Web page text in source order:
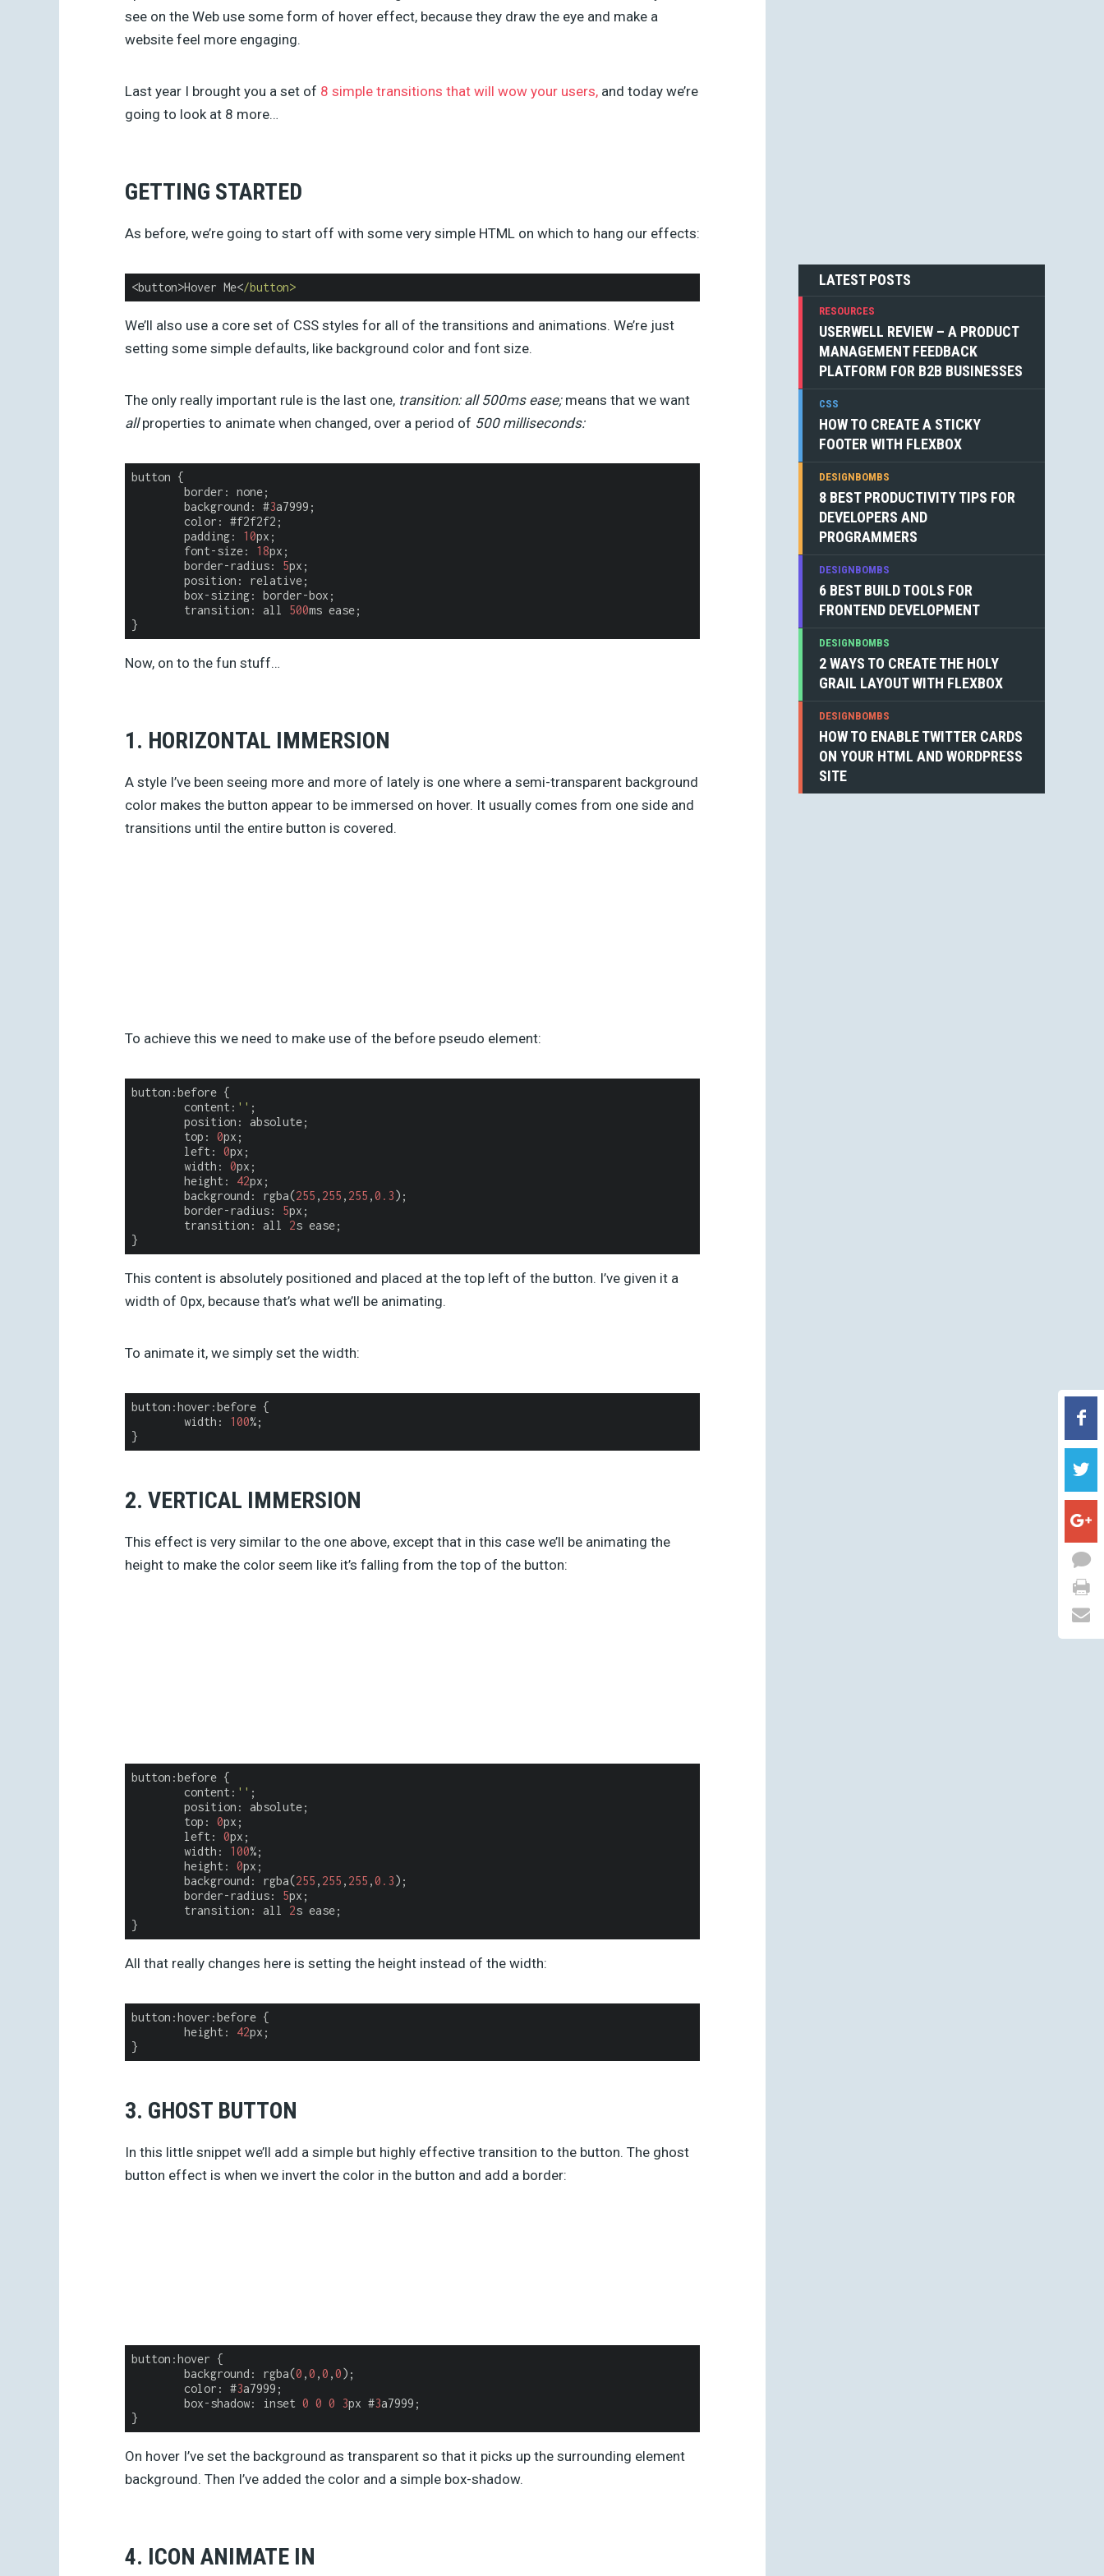
BENJIE MOSS (2)
DANIEL PATAKI (2)
STEVE RALSTON (1)
SUSAN SMITH (1)
MICHIEL MULDERS (1)
see on the Web use some form of hover effect, because they draw the eye and make a
website feel more engaging.
Last year I brought you a set of 8 simple transitions that will wow your users, and today we’re
going to look at 8 more…
GETTING STARTED
As before, we’re going to start off with some very simple HTML on which to hang our effects:
<button>Hover Me</button>
We’ll also use a core set of CSS styles for all of the transitions and animations. We’re just
setting some simple defaults, like background color and font size.
The only really important rule is the last one, transition: all 500ms ease;means that we want
allproperties to animate when changed, over a period of 500 milliseconds:
button {
border : none;
	background: #
3a7999;
	padding:
10px;
	font-size:
18px;
	border-radius:
5px;
	transition: all
500ms ease;
Now, on to the fun stuff…
1. HORIZONTAL IMMERSION
A style I’ve been seeing more and more of lately is one where a semi-transparent background
color makes the button appear to be immersed on hover. It usually comes from one side and
transitions until the entire button is covered.
To achieve this we need to make use of the before pseudo element:
button:before {
content : '' ;
	top:
0px;
	left:
0px;
	width:
0px;
	height:
42px;
	background: rgba(
255 , 255 , 255 ,0.3);
	border-radius:
5px;
	transition: all
2s ease;
This content is absolutely positioned and placed at the top left of the button. I’ve given it a
width of 0px, because that’s what we’ll be animating.
To animate it, we simply set the width:
button:hover:before {
width : 100%;
2. VERTICAL IMMERSION
This effect is very similar to the one above, except that in this case we’ll be animating the
height to make the color seem like it’s falling from the top of the button:
button:before {
content : '' ;
	top:
0px;
	left:
0px;
	width:
100%;
	height:
0px;
	background: rgba(
255 , 255 , 255 ,0.3);
	border-radius:
5px;
	transition: all
2s ease;
All that really changes here is setting the height instead of the width:
button:hover:before {
height : 42px;
3. GHOST BUTTON
In this little snippet we’ll add a simple but highly effective transition to the button. The ghost
button effect is when we invert the color in the button and add a border:
button:hover {
background : rgba(0 ,0 ,0 ,0);
	color: #
3a7999;
	box-shadow: inset
0 0 0 3px #3a7999;
On hover I’ve set the background as transparent so that it picks up the surrounding element
background. Then I’ve added the color and a simple box-shadow.
4. ICON ANIMATE IN
LATEST POSTS
RESOURCES
USERWELL REVIEW – A PRODUCT
MANAGEMENT FEEDBACK
PLATFORM FOR B2B BUSINESSES
CSS
HOW TO CREATE A STICKY
FOOTER WITH FLEXBOX
DESIGNBOMBS
8 BEST PRODUCTIVITY TIPS FOR
DEVELOPERS AND
PROGRAMMERS
DESIGNBOMBS
6 BEST BUILD TOOLS FOR
FRONTEND DEVELOPMENT
DESIGNBOMBS
2 WAYS TO CREATE THE HOLY
GRAIL LAYOUT WITH FLEXBOX
DESIGNBOMBS
HOW TO ENABLE TWITTER CARDS
ON YOUR HTML AND WORDPRESS
SITE